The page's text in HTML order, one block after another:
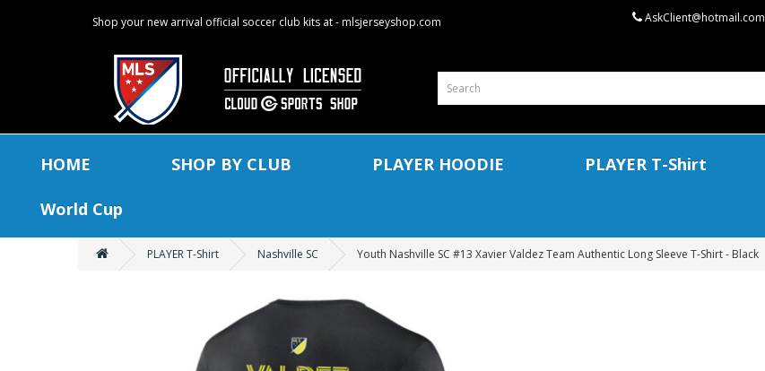
Shop your new arrival official soccer club kits at - mlsjerseyshop.com AskClient@hotmail.com
HOME SHOP BY CLUB PLAYER HOODIE PLAYER T-Shirt
World Cup
PLAYER T-Shirt Nashville SC Youth Nashville SC #13 Xavier Valdez Team Authentic Long Sleeve T-Shirt - Black